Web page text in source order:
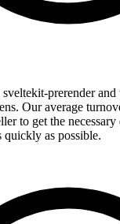
sveltekit-prerender
Our average
to get the necessary
quickly as possible.